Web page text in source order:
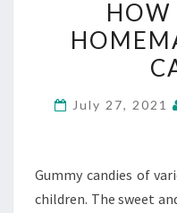
HOW
July 27, 2021
Gummy candies of
children. The sweet